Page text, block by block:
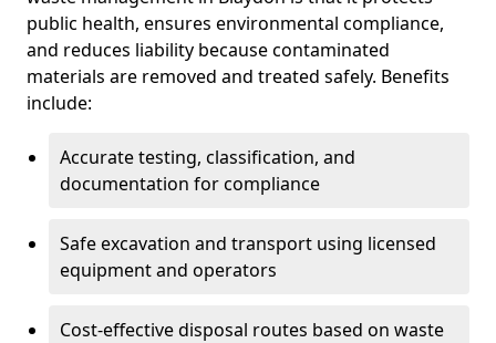
public health, ensures environmental compliance,
and reduces liability because contaminated
materials are removed and treated safely. Benefits
include:
Accurate testing, classification, and
documentation for compliance
Safe excavation and transport using licensed
equipment and operators
Cost-effective disposal routes based on waste